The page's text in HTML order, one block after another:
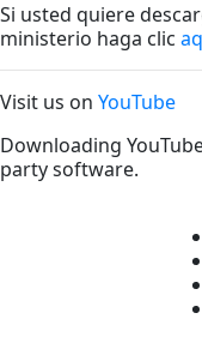
Si usted quiere
ministerio haga clic
Visit us on YouTube
Downloading
party software.